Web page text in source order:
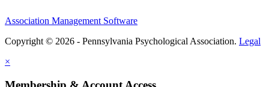
Association Management Software
Copyright © 2026 - Pennsylvania Psychological Association. Legal
×